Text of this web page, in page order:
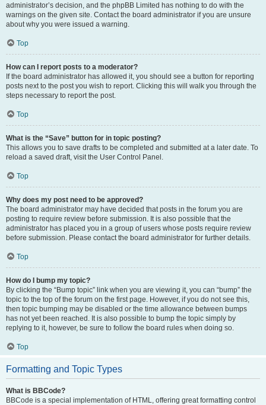
administrator’s decision, and the phpBB Limited has nothing to do with the
warnings on the given site. Contact the board administrator if you are unsure
about why you were issued a warning.
Top
How can I report posts to a moderator?
If the board administrator has allowed it, you should see a button for reporting
posts next to the post you wish to report. Clicking this will walk you through the
steps necessary to report the post.
Top
What is the “Save” button for in topic posting?
This allows you to save drafts to be completed and submitted at a later date. To
reload a saved draft, visit the User Control Panel.
Top
Why does my post need to be approved?
The board administrator may have decided that posts in the forum you are
posting to require review before submission. It is also possible that the
administrator has placed you in a group of users whose posts require review
before submission. Please contact the board administrator for further details.
Top
How do I bump my topic?
By clicking the “Bump topic” link when you are viewing it, you can “bump” the
topic to the top of the forum on the first page. However, if you do not see this,
then topic bumping may be disabled or the time allowance between bumps
has not yet been reached. It is also possible to bump the topic simply by
replying to it, however, be sure to follow the board rules when doing so.
Top
Formatting and Topic Types
What is BBCode?
BBCode is a special implementation of HTML, offering great formatting control